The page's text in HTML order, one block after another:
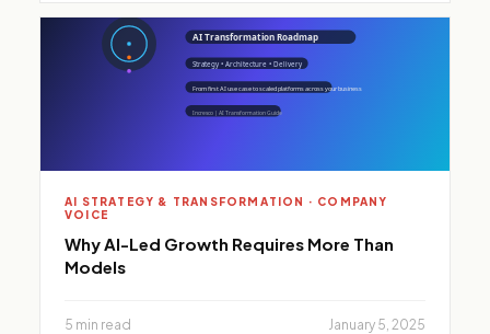
AI STRATEGY & TRANSFORMATION · COMPANY
VOICE
Why AI-Led Growth Requires More Than
Models
5 min read January 5, 2025